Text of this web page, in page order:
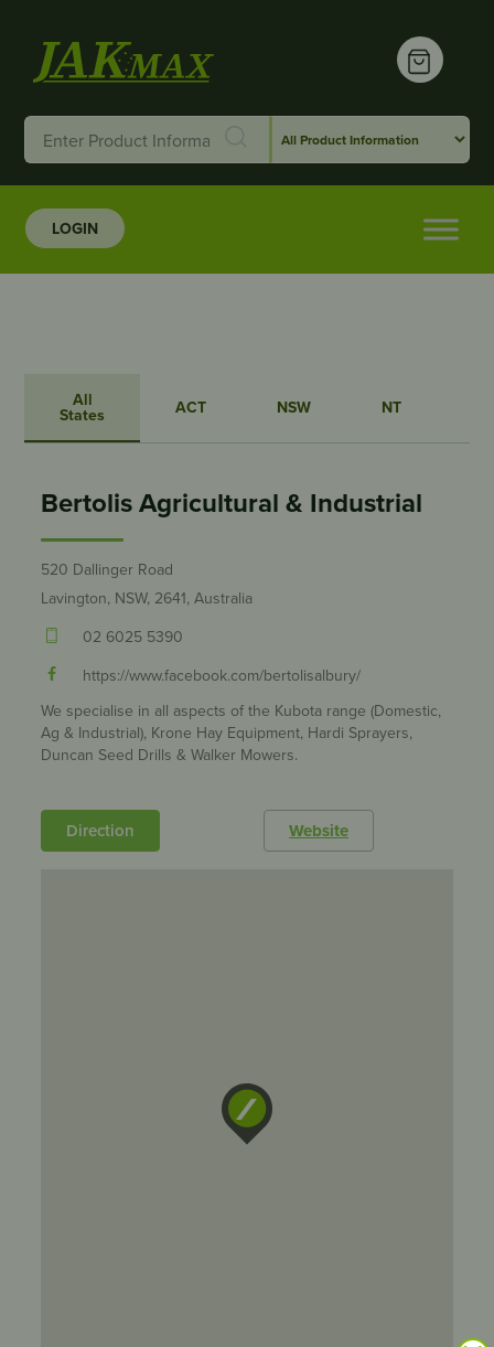
LOGIN
All
States ACT NSW NT
Bertolis Agricultural & Industrial
520 Dallinger Road
Lavington, NSW, 2641, Australia
02 6025 5390
https://www.facebook.com/bertolisalbury/
We specialise in all aspects of the Kubota range (Domestic,
Ag & Industrial), Krone Hay Equipment, Hardi Sprayers,
Duncan Seed Drills & Walker Mowers.
Direction Website